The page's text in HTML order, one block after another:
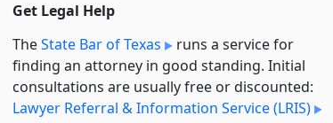
Get Legal Help
TheState Bar of Texas
runs a service for
finding an attorney in good standing. Initial
consultations are usually free or discounted:
Lawyer Referral & Information Service (LRIS)